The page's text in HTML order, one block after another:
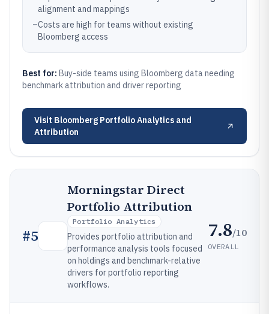
alignment and mappings
–Costs are high for teams without existing
Bloomberg access
Best for: Buy-side teams using Bloomberg data needing
benchmark attribution and driver reporting
Visit Bloomberg Portfolio Analytics and
Attribution
#5
Morningstar Direct
Portfolio Attribution
Portfolio Analytics
Provides portfolio attribution and
performance analysis tools focused
on holdings and benchmark-relative
drivers for portfolio reporting
workflows.
7.8/10
OVERALL